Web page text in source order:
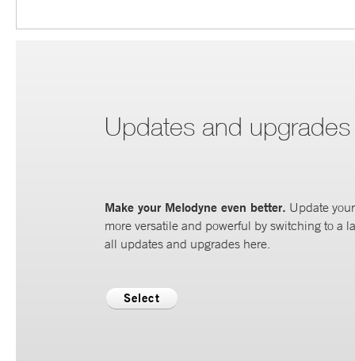
Updates and upgrades
Make your Melodyne even better. Update
more versatile and powerful by switching to a
all updates and upgrades here.
Select